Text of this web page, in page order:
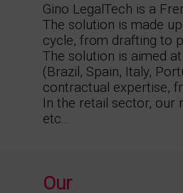
Gino LegalTech is a
The solution is made
cycle, from drafting to
The solution is aimed
(Brazil, Spain, Italy,
contractual expertise,
In the retail sector, our
etc...
Our